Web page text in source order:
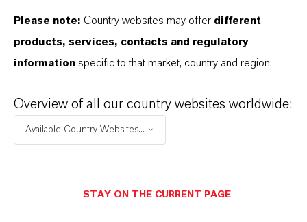
Contacto técnico
Dr. Thorsten
Holtrichter-Rößmann
Bergkamen
Please note: Country websites may offer different
products, services, contacts and regulatory
information specific to that market, country and region.
Overview of all our country websites worldwide:
Available Country Websites...
STAY ON THE CURRENT PAGE